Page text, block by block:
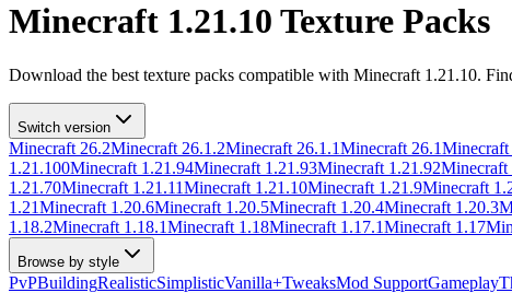
Minecraft 1.21.10 Texture Packs
Download the best texture packs compatible with Minecraft 1.21.10.
Switch version
Minecraft 26.2Minecraft 26.1.2Minecraft 26.1.1Minecraft 26.1Minecraft
1.21.100Minecraft 1.21.94Minecraft 1.21.93Minecraft 1.21.92Minecraft
1.21.70Minecraft 1.21.11Minecraft 1.21.10Minecraft 1.21.9Minecraft
1.21Minecraft 1.20.6Minecraft 1.20.5Minecraft 1.20.4Minecraft 1.20.3
1.18.2Minecraft 1.18.1Minecraft 1.18Minecraft 1.17.1Minecraft 1.17
Browse by style
PvPBuildingRealisticSimplisticVanilla+TweaksMod SupportGameplay